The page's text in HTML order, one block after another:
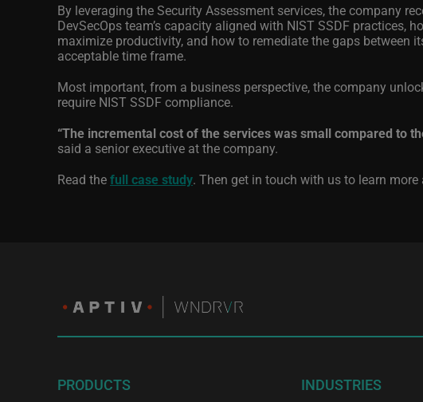
By leveraging the Security Assessment services, the company
DevSecOps team’s capacity aligned with NIST SSDF
maximize productivity, and how to remediate the gaps between
acceptable time frame.
Most important, from a business perspective, the company
require NIST SSDF compliance.
“The incremental cost of the services was small compared to
said a senior executive at the company.
Read thefull case study. Then get in touch with us to learn more
PRODUCTS INDUSTRIES